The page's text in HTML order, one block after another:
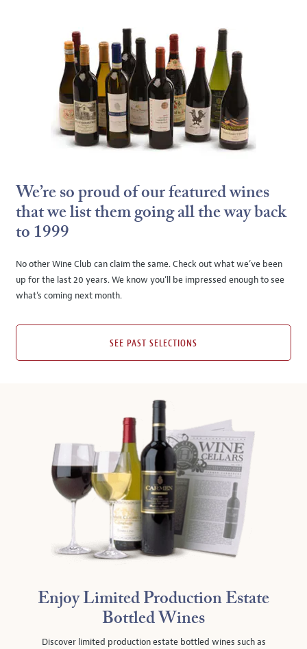
We’re so proud of our featured wines
that we list them going all the way back
to 1999
No other Wine Club can claim the same. Check out what we’ve been
up for the last 20 years. We know you’ll be impressed enough to see
what’s coming next month.
SEE PAST SELECTIONS
Enjoy Limited Production Estate
Bottled Wines
Discover limited production estate bottled wines such as